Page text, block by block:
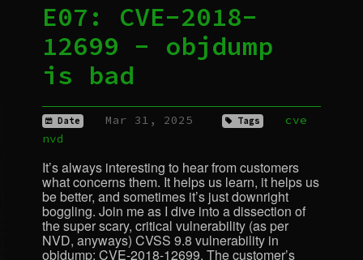
E07: CVE-2018-
12699 - objdump
is bad
Date Mar 31, 2025 Tags
cve
nvd
It’s always interesting to hear from customers
what concerns them. It helps us learn, it helps us
be better, and sometimes it’s just downright
boggling. Join me as I dive into a dissection of
the super scary, critical vulnerability (as per
NVD, anyways) CVSS 9.8 vulnerability in
objdump: CVE-2018-12699. The customer’s